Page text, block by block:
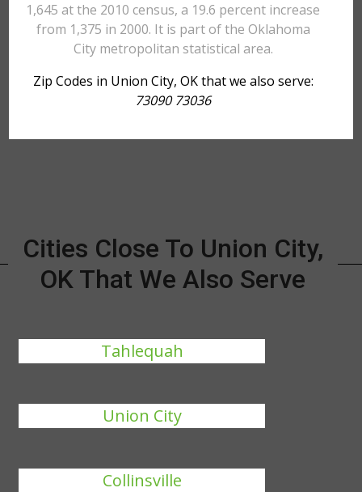
1,645 at the 2010 census, a 19.6 percent increase
from 1,375 in 2000. It is part of the Oklahoma
City metropolitan statistical area.
Zip Codes in Union City, OK that we also serve:
73090 73036
Cities Close To Union City,
OK That We Also Serve
Tahlequah
Union City
Collinsville